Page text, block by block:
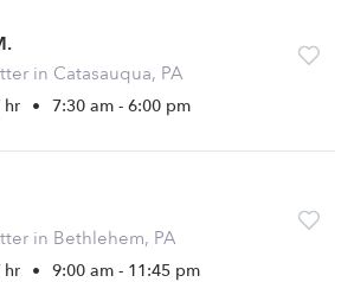
in Catasauqua, PA
hr • 7:30 am - 6:00 pm
in Bethlehem, PA
hr • 9:00 am - 11:45 pm